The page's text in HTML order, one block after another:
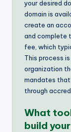
your desired
domain is
create an
and complete
fee, which
This process
organization
mandates that
through
What
build